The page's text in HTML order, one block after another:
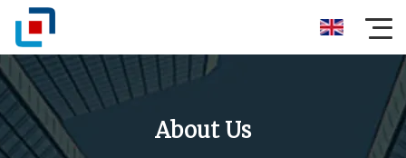
About Us